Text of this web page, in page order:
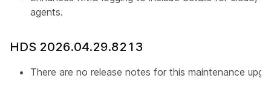
agents.
HDS 2026.04.29.8213
There are no release notes for this maintenance